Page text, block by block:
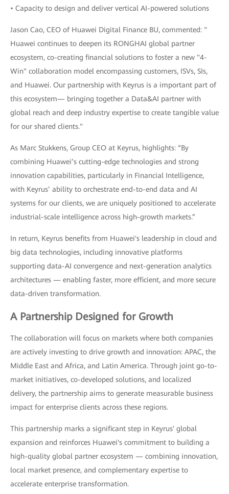
• Capacity to design and deliver vertical AI-powered solutions
Jason Cao, CEO of Huawei Digital Finance BU, commented: "
Huawei continues to deepen its RONGHAI global partner
ecosystem, co-creating financial solutions to foster a new "4-
Win" collaboration model encompassing customers, ISVs, SIs,
and Huawei. Our partnership with Keyrus is a important part of
this ecosystem— bringing together a Data&AI partner with
global reach and deep industry expertise to create tangible value
for our shared clients."
As Marc Stukkens, Group CEO at Keyrus, highlights: “By
combining Huawei’s cutting-edge technologies and strong
innovation capabilities, particularly in Financial Intelligence,
with Keyrus’ ability to orchestrate end-to-end data and AI
systems for our clients, we are uniquely positioned to accelerate
industrial-scale intelligence across high-growth markets.”
In return, Keyrus benefits from Huawei's leadership in cloud and
big data technologies, including innovative platforms
supporting data-AI convergence and next-generation analytics
architectures — enabling faster, more efficient, and more secure
data-driven transformation.
A Partnership Designed for Growth
The collaboration will focus on markets where both companies
are actively investing to drive growth and innovation: APAC, the
Middle East and Africa, and Latin America. Through joint go-to-
market initiatives, co-developed solutions, and localized
delivery, the partnership aims to generate measurable business
impact for enterprise clients across these regions.
This partnership marks a significant step in Keyrus' global
expansion and reinforces Huawei's commitment to building a
high-quality global partner ecosystem — combining innovation,
local market presence, and complementary expertise to
accelerate enterprise transformation.